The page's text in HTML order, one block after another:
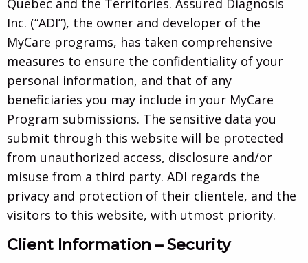
Quebec and the Territories. Assured Diagnosis
Inc. (“ADI”), the owner and developer of the
MyCare programs, has taken comprehensive
measures to ensure the confidentiality of your
personal information, and that of any
beneficiaries you may include in your MyCare
Program submissions. The sensitive data you
submit through this website will be protected
from unauthorized access, disclosure and/or
misuse from a third party. ADI regards the
privacy and protection of their clientele, and the
visitors to this website, with utmost priority.
Client Information – Security